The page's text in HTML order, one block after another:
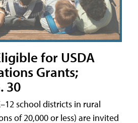
for USDA
Grants;
30
school districts in rural
of 20,000 or less) are invited